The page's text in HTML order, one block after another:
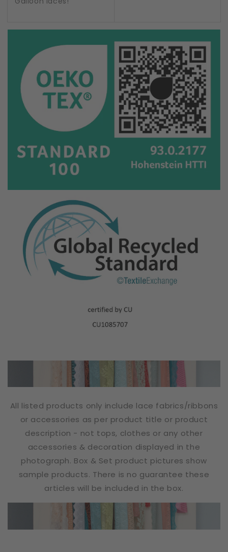
All listed products only include lace fabrics/ribbons
or accessories as per product title or product
description - not tops, clothes or any other
accessories & decoration displayed in the
photograph. Box & Set product pictures show
sample products. There is no guarantee these
articles will be included in the box.